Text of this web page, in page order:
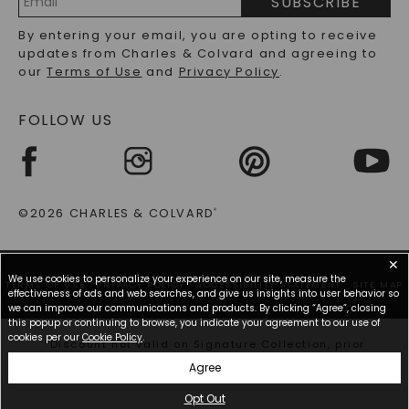
RECYCLED METALS FAQS
Address
By entering your email, you are opting to receive
updates from Charles & Colvard and agreeing to
ourTerms of Use and Privacy Policy.
FOLLOW US
©2026 CHARLES & COLVARD®
TERMS OF USE PRIVACY POLICY ACCESSIBILITY STATEMENT SITE MAP
*Discount not valid on Signature Collection, prior
✕
We use cookies to personalize your experience on our site, measure the
effectiveness of ads and web searches, and give us insights into user behavior so
we can improve our communications and products. By clicking “Agree”, closing
this popup or continuing to browse, you indicate your agreement to our use of
cookies per our Cookie Policy.
Agree
Opt Out